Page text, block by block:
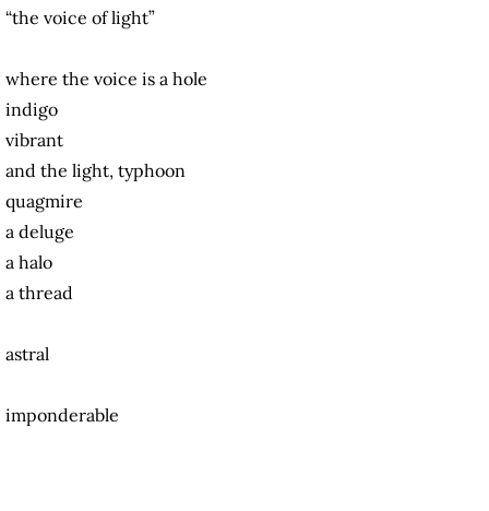
“the voice of light”
where the voice is a hole
indigo
vibrant
and the light, typhoon
quagmire
a deluge
a halo
a thread
astral
imponderable